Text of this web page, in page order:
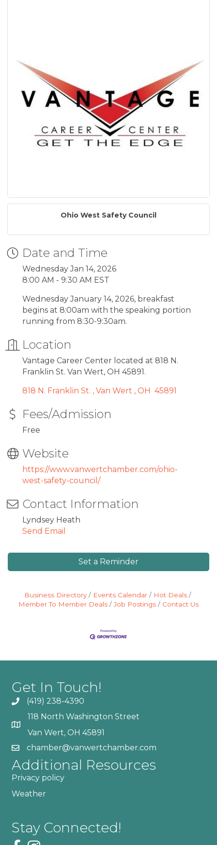
Ohio West Safety Council
Date and Time
Wednesday Jan 14, 2026
8:00 AM - 9:30 AM EST
Wednesday January 14, 2026, breakfast
begins at 8:00am with the speaking portion
running from 8:30-9:30am.
Location
Vantage Career Center located at 818 N.
Franklin St. Van Wert, OH 45891.
818 N. Franklin St. Van Wert OH 45891
Fees/Admission
Free
Website
https://www.vanwertchamber.com/ohio-
west-safety-council/
Contact Information
Lyndsey Heath
Send Email
Set a Reminder
Business Directory Events Calendar
Hot Deals
Member To Member Deals
Job Postings Contact Us
Get In Touch!
(419) 238-4390
118 North Washington Street
Van Wert, OH 45891
chamber@vanwertchamber.com
Additional Resources
Privacy policy
Weather
Stay Connected!